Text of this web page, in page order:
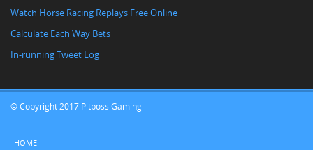
Watch Horse Racing Replays Free Online
Calculate Each Way Bets
In-running Tweet Log
© Copyright 2017 Pitboss Gaming
HOME